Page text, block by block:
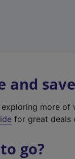
and save
more of
for great deals
go?